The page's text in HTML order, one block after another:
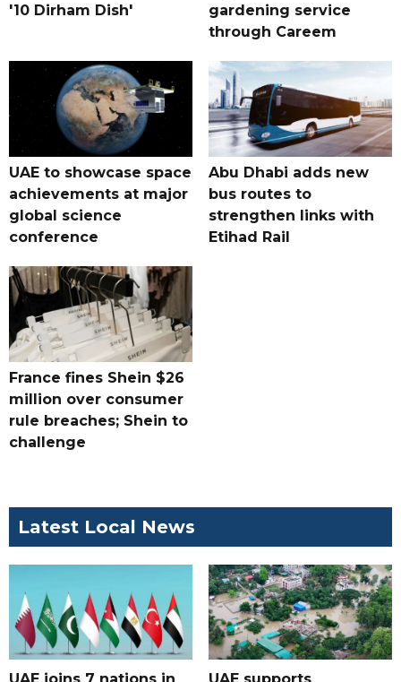
'10 Dirham Dish'
gardening service
through Careem
UAE to showcase space
achievements at major
global science
conference
Abu Dhabi adds new
bus routes to
strengthen links with
Etihad Rail
France fines Shein $26
million over consumer
rule breaches; Shein to
challenge
Latest Local News